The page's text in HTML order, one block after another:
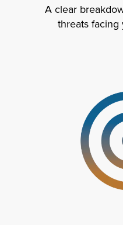
A clear
threats facing